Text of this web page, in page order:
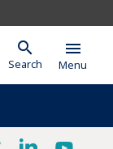
search
Search
menu
Menu